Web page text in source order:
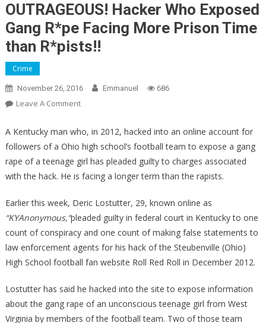
OUTRAGEOUS! Hacker Who Exposed
Gang R*pe Facing More Prison Time
than R*pists!!
Crime
November 26, 2016 Emmanuel 686
Leave A CommentOn
Hacker
Who
Exposed
Gang
Facing
More
Time
Than
R*pists!!
A Kentucky man who, in 2012, hacked into an online account for
followers of a Ohio high school’s football team to expose a gang
rape of a teenage girl has pleaded guilty to charges associated
with the hack. He is facing a longer term than the rapists.
Earlier this week, Deric Lostutter, 29, known online as
“KYAnonymous,”pleaded guilty in federal court in Kentucky to one
count of conspiracy and one count of making false statements to
law enforcement agents for his hack of the Steubenville (Ohio)
High School football fan website Roll Red Roll in December 2012.
Lostutter has said he hacked into the site to expose information
about the gang rape of an unconscious teenage girl from West
Virginia by members of the football team. Two of those team